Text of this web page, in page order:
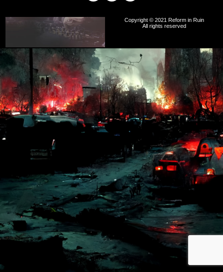
Copyright © 2021 Reform in Ruin
All rights reserved